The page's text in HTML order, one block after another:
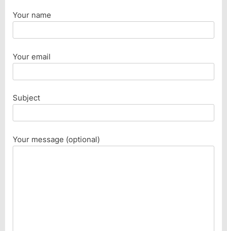
Your name
Your email
Subject
Your message (optional)